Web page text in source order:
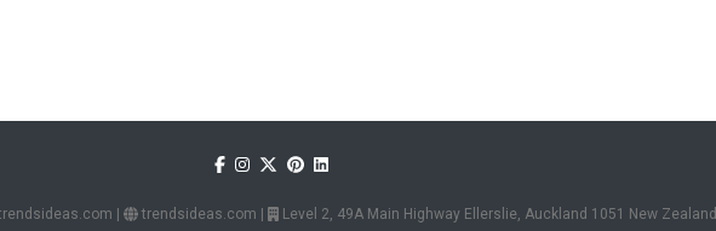
trendsideas.com Level 2, 49A Main Highway Ellerslie, Auckland 1051 New Zealand